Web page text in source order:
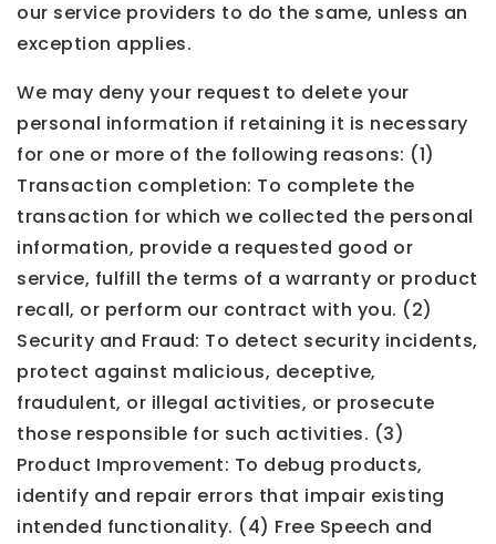
our service providers to do the same, unless an
exception applies.
We may deny your request to delete your
personal information if retaining it is necessary
for one or more of the following reasons: (1)
Transaction completion: To complete the
transaction for which we collected the personal
information, provide a requested good or
service, fulfill the terms of a warranty or product
recall, or perform our contract with you. (2)
Security and Fraud: To detect security incidents,
protect against malicious, deceptive,
fraudulent, or illegal activities, or prosecute
those responsible for such activities. (3)
Product Improvement: To debug products,
identify and repair errors that impair existing
intended functionality. (4) Free Speech and